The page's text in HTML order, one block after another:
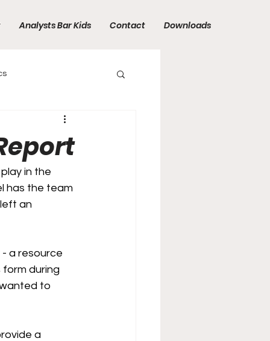
Analysts Bar Kids Contact Downloads
in the
has the team
an
a resource
during
to
a